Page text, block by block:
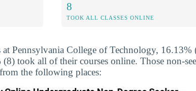
8
TOOK ALL CLASSES ONLINE
at Pennsylvania College of Technology,
took all of their courses online. Those non-
the following places: